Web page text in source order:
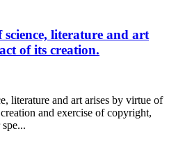
literature and art
of its creation.
literature and art arises by virtue of
and exercise of copyright,